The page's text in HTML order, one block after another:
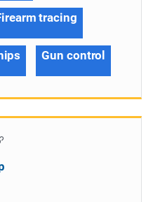
tracing
Gun control